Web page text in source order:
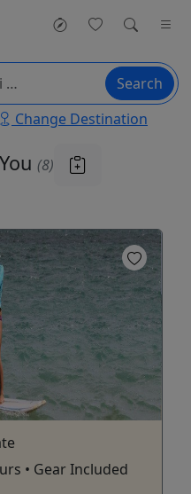
Search
Change Destination
(8)
• Gear Included